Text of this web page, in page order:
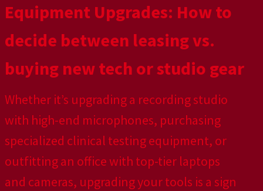
Equipment Upgrades: How to
decide between leasing vs.
buying new tech or studio gear
Whether it’s upgrading a recording studio
with high-end microphones, purchasing
specialized clinical testing equipment, or
outfitting an office with top-tier laptops
and cameras, upgrading your tools is a sign